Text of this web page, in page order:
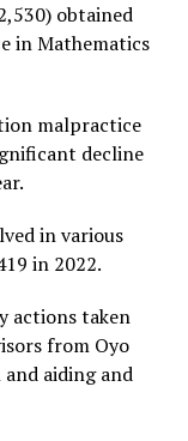
obtained
in Mathematics
malpractice
decline
in various
in 2022.
actions taken
from Oyo
aiding and